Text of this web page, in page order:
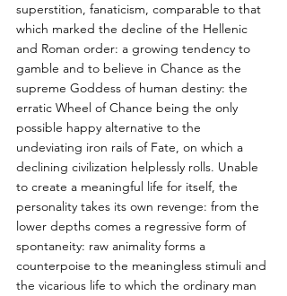
superstition, fanaticism, comparable to that
which marked the decline of the Hellenic
and Roman order: a growing tendency to
gamble and to believe in Chance as the
supreme Goddess of human destiny: the
erratic Wheel of Chance being the only
possible happy alternative to the
undeviating iron rails of Fate, on which a
declining civilization helplessly rolls. Unable
to create a meaningful life for itself, the
personality takes its own revenge: from the
lower depths comes a regressive form of
spontaneity: raw animality forms a
counterpoise to the meaningless stimuli and
the vicarious life to which the ordinary man